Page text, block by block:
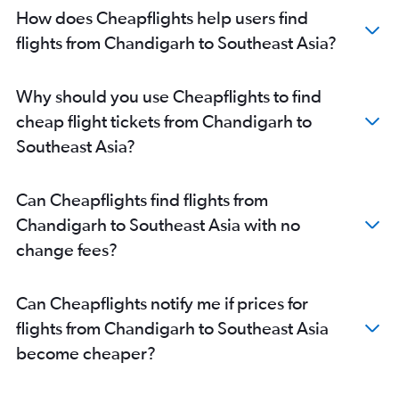
How does Cheapflights help users find
flights from Chandigarh to Southeast Asia?
Why should you use Cheapflights to find
cheap flight tickets from Chandigarh to
Southeast Asia?
Can Cheapflights find flights from
Chandigarh to Southeast Asia with no
change fees?
Can Cheapflights notify me if prices for
flights from Chandigarh to Southeast Asia
become cheaper?